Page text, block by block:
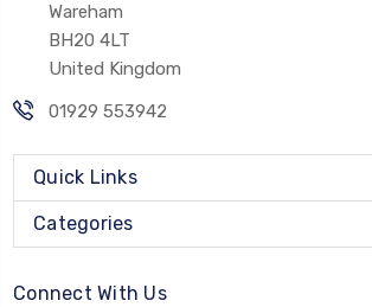
Wareham
BH20 4LT
United Kingdom
01929 553942
Quick Links
Categories
Connect With Us